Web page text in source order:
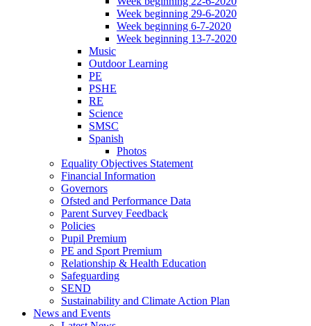
Week beginning 29-6-2020
Week beginning 6-7-2020
Week beginning 13-7-2020
Music
Outdoor Learning
PE
PSHE
RE
Science
SMSC
Spanish
Photos
Equality Objectives Statement
Financial Information
Governors
Ofsted and Performance Data
Parent Survey Feedback
Policies
Pupil Premium
PE and Sport Premium
Relationship & Health Education
Safeguarding
SEND
Sustainability and Climate Action Plan
News and Events